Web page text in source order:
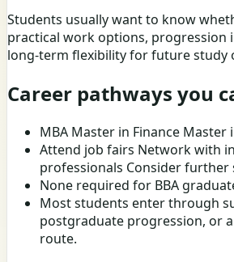
Students usually want to know
practical work options, progression
long-term flexibility for future study
Career pathways you
MBA Master in Finance Master
Attend job fairs Network with
professionals Consider further
None required for BBA
Most students enter through
postgraduate progression, or
route.